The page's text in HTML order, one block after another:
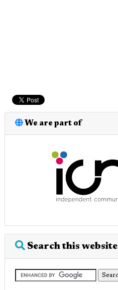
We are part of
Search this website